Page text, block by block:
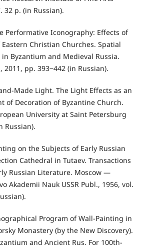
32 p. (in Russian).
Performative Iconography: Effects of
Christian Churches. Spatial
Byzantium and Medieval Russia.
2011, pp. 393‒442 (in Russian).
Made Light. The Light Effects as an
of Decoration of Byzantine Church.
University at Saint Petersburg
Russian).
on the Subjects of Early Russian
Cathedral in Tutaev. Transactions
Russian Literature. Moscow —
Akademii Nauk USSR Publ., 1956, vol.
Program of Wall-Painting in
Monastery (by the New Discovery).
and Ancient Rus. For 100th-